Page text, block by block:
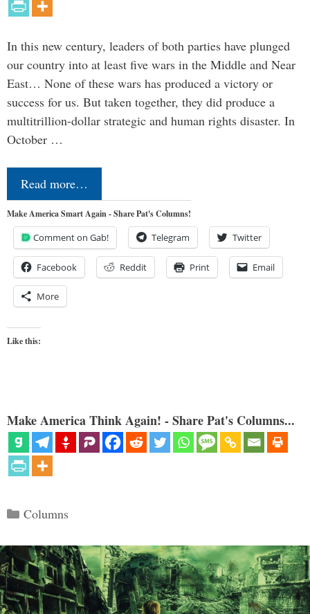
In this new century, leaders of both parties have plunged
our country into at least five wars in the Middle and Near
East… None of these wars has produced a victory or
success for us. But taken together, they did produce a
multitrillion-dollar strategic and human rights disaster. In
October …
Read more…
Make America Smart Again - Share Pat's Columns!
Comment on Gab! Telegram Twitter
Facebook Reddit Print Email
More
Like this:
Make America Think Again! - Share Pat's Columns...
Categories
Columns